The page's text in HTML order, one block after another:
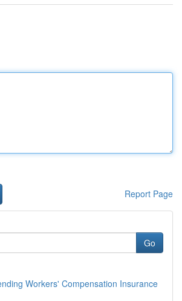
Report Page
Go
Workers' Compensation Insurance